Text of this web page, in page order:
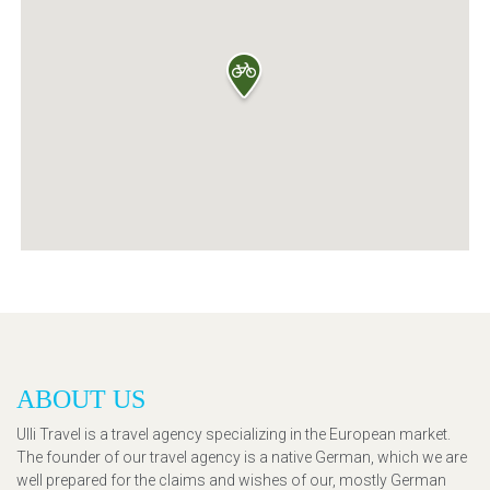
ABOUT US
Ulli Travel is a travel agency specializing in the European market.
The founder of our travel agency is a native German, which we are
well prepared for the claims and wishes of our, mostly German